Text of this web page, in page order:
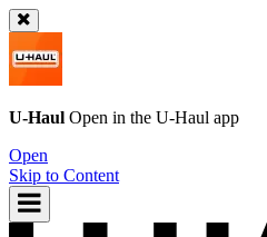
U-Haul Open in the U-Haul app
Open
Skip to Content